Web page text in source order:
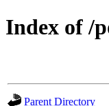
Index of /
Parent Directory